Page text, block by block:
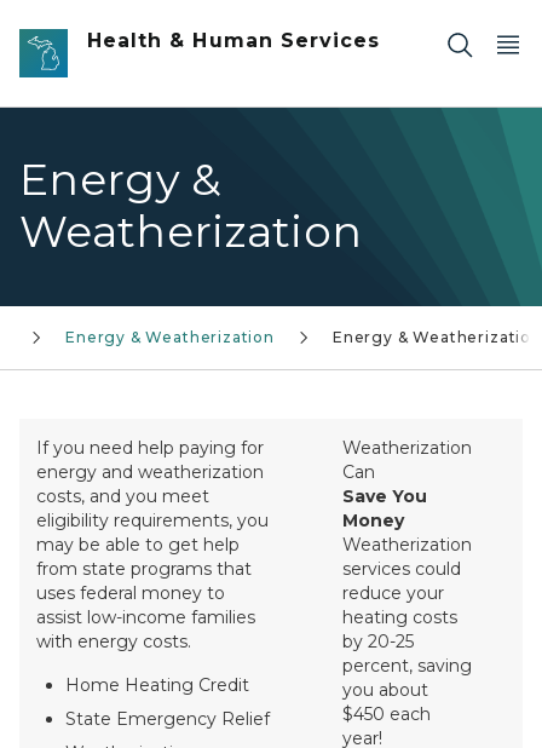
Skip to main content
Health & Human Services
Energy &
Weatherization
Energy & Weatherization Energy & Weatherization
If you need help paying for
energy and weatherization
costs, and you meet
eligibility requirements, you
may be able to get help
from state programs that
uses federal money to
assist low-income families
with energy costs.
Home Heating Credit
State Emergency Relief
Weatherization
Can
Save You
Money
Weatherization
services could
reduce your
heating costs
by 20-25
percent, saving
you about
$450 each
year!